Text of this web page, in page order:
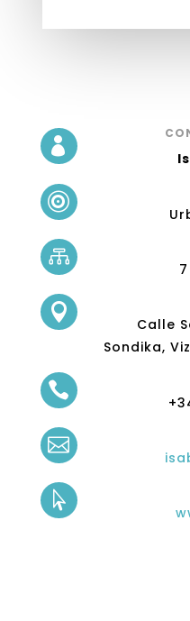




Calle
Sondika,


